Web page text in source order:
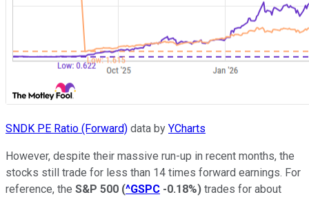
SNDK PE Ratio (Forward) data by YCharts
However, despite their massive run-up in recent months, the
stocks still trade for less than 14 times forward earnings. For
reference, the S&P 500 (^GSPC -0.18%) trades for about